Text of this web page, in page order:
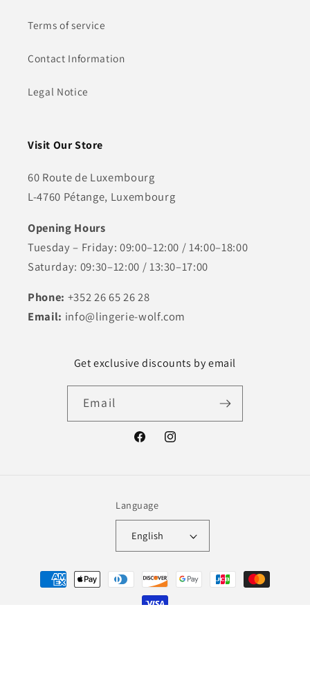
Terms of service
Contact Information
Legal Notice
Visit Our Store
60 Route de Luxembourg
L-4760 Pétange, Luxembourg
Opening Hours
Tuesday – Friday: 09:00–12:00 / 14:00–18:00
Saturday: 09:30–12:00 / 13:30–17:00
Phone: +352 26 65 26 28
Email: info@lingerie-wolf.com
Get exclusive discounts by email
Email
FacebookInstagram
Language
English
Payment
methods